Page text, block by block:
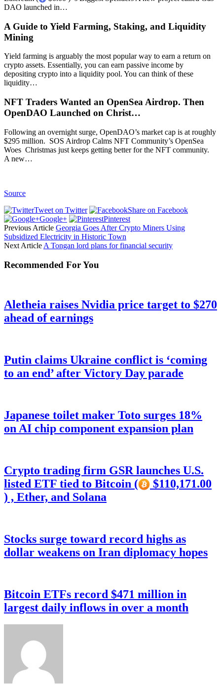
DAO launched in…
A Guide to Yield Farming, Staking, and Liquidity
Mining
Yield farming is arguably the most popular way to earn a return on
crypto assets. Essentially, you can earn passive income by
depositing crypto into a liquidity pool. You can think of these
liquidity…
NFT Traders Wanted an OpenSea Airdrop. Then
OpenDAO Launched on Christ…
Following an overnight surge, OpenDAO’s market cap is at roughly
$295 million. SOS Airdrop Calms NFT Community’s OpenSea
Woes Christmas just keeps getting better for the NFT community.
A new…
Source
Tweet on Twitter
Share on Facebook
Google+
Pinterest
Previous Article Georgia Goes After Crypto Miners Using
Subsidized Electricity in Historic Town
Next Article A Tongan lord plans for financial security
Recommended For You
Aletheia raises Nvidia price target to $270
ahead of earnings
Putin claims Ukraine conflict is ‘coming
to an end’ after Victory Day parade
Japanese toilet maker Toto surges 18%
on AI chip component expansion plan
Crypto trading firm GSR launches U.S.
listed ETF tied to Bitcoin (
$110,171.00
) , Ether, and Solana
Stocks surge toward record highs as
dollar weakens on Iran diplomacy hopes
Bitcoin ETFs record $471 million in
largest daily inflows in over a month